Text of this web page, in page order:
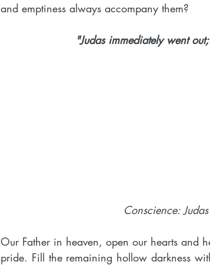
and emptiness always accompany them?
"Judas immediately went
Conscience: Judas
Our Father in heaven, open our hearts and
pride. Fill the remaining hollow darkness